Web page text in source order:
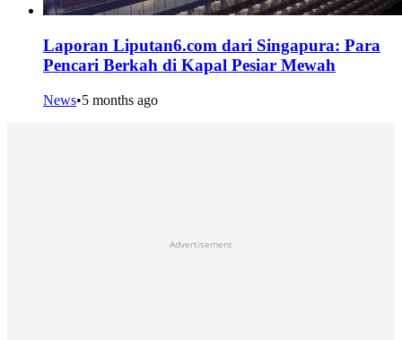
Laporan Liputan6.com dari Singapura: Para
Pencari Berkah di Kapal Pesiar Mewah
News•5 months ago
Advertisement